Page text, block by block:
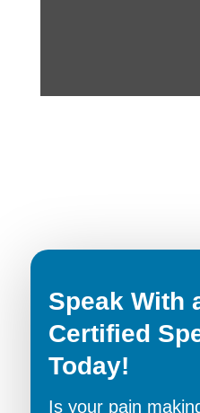
Speak With
Certified
Today!
Is your pain